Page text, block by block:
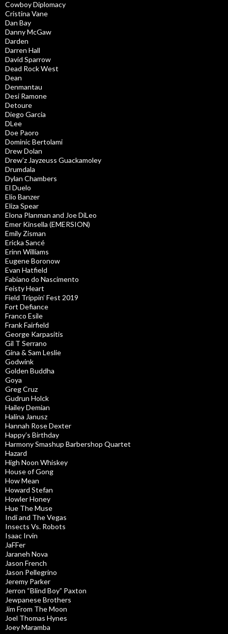
Cowboy Diplomacy
Cristina Vane
Dan Bay
Danny McGaw
Darden
Darren Hall
David Sparrow
Dead Rock West
Dean
Denmantau
Desi Ramone
Detoure
Diego Garcia
DLee
Doe Paoro
Dominic Bertolami
Drew Dolan
Drew’z Jayzeuss Guackamoley
Drumdala
Dylan Chambers
El Duelo
Elio Banzer
Eliza Spear
Elona Planman and Joe DiLeo
Emer Kinsella (EMERSION)
Emily Zisman
Ericka Sancé
Erinn Williams
Eugene Boronow
Evan Hatfield
Fabiano do Nascimento
Feisty Heart
Field Trippin’ Fest 2019
Fort Defiance
Franco Esile
Frank Fairfield
George Karpasitis
Gil T Serrano
Gina & Sam Leslie
Godwink
Golden Buddha
Goya
Greg Cruz
Gudrun Holck
Hailey Demian
Halina Janusz
Hannah Rose Dexter
Happy’s Birthday
Harmony Smashup Barbershop Quartet
Hazard
High Noon Whiskey
House of Gong
How Mean
Howard Stefan
Howler Honey
Hue The Muse
Indi and The Vegas
Insects Vs. Robots
Isaac Irvin
JaFFer
Jaraneh Nova
Jason French
Jason Pellegrino
Jeremy Parker
Jerron “Blind Boy” Paxton
Jewpanese Brothers
Jim From The Moon
Joel Thomas Hynes
Joey Maramba